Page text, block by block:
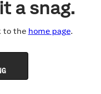
a snag.
to the home page.